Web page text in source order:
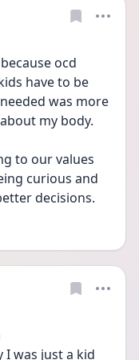
ocd
have to be
was more
my body.
to our values
curious and
decisions.
I was just a kid